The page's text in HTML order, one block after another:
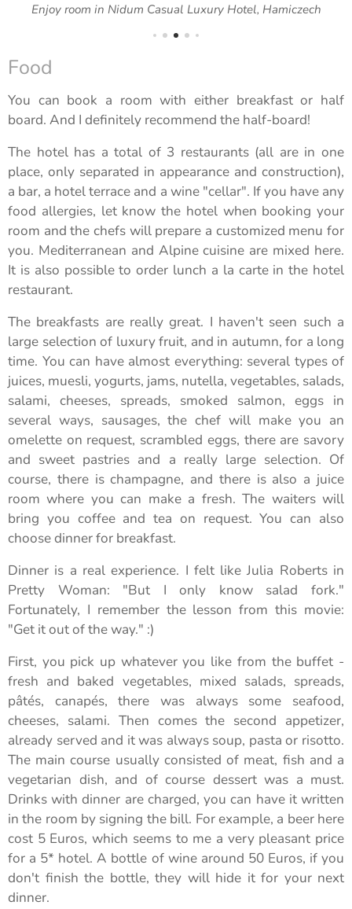
Enjoy room in Nidum Casual Luxury Hotel, Hamiczech
Food
You can book a room with either breakfast or half
board. And I definitely recommend the half-board!
The hotel has a total of 3 restaurants (all are in one
place, only separated in appearance and construction),
a bar, a hotel terrace and a wine "cellar". If you have any
food allergies, let know the hotel when booking your
room and the chefs will prepare a customized menu for
you. Mediterranean and Alpine cuisine are mixed here.
It is also possible to order lunch a la carte in the hotel
restaurant.
The breakfasts are really great. I haven't seen such a
large selection of luxury fruit, and in autumn, for a long
time. You can have almost everything: several types of
juices, muesli, yogurts, jams, nutella, vegetables, salads,
salami, cheeses, spreads, smoked salmon, eggs in
several ways, sausages, the chef will make you an
omelette on request, scrambled eggs, there are savory
and sweet pastries and a really large selection. Of
course, there is champagne, and there is also a juice
room where you can make a fresh. The waiters will
bring you coffee and tea on request. You can also
choose dinner for breakfast.
Dinner is a real experience. I felt like Julia Roberts in
Pretty Woman: "But I only know salad fork."
Fortunately, I remember the lesson from this movie:
"Get it out of the way." :)
First, you pick up whatever you like from the buffet -
fresh and baked vegetables, mixed salads, spreads,
pâtés, canapés, there was always some seafood,
cheeses, salami. Then comes the second appetizer,
already served and it was always soup, pasta or risotto.
The main course usually consisted of meat, fish and a
vegetarian dish, and of course dessert was a must.
Drinks with dinner are charged, you can have it written
in the room by signing the bill. For example, a beer here
cost 5 Euros, which seems to me a very pleasant price
for a 5* hotel. A bottle of wine around 50 Euros, if you
don't finish the bottle, they will hide it for your next
dinner.